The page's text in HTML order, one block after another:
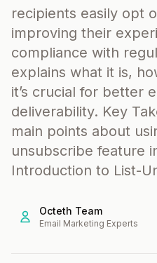
recipients easily opt
improving their
compliance with
explains what it is,
it’s crucial for better
deliverability. Key
main points about
unsubscribe feature
Introduction to List-
Octeth Team
Email Marketing Experts